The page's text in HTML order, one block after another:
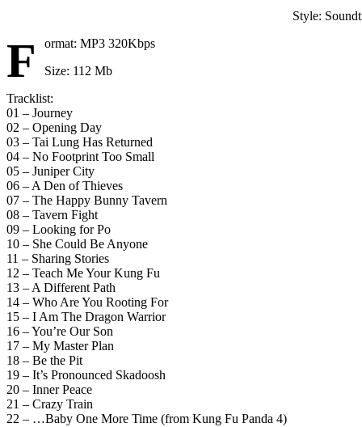
Style:
F
ormat: MP3 320Kbps
Size: 112 Mb
Tracklist:
01 – Journey
02 – Opening Day
03 – Tai Lung Has Returned
04 – No Footprint Too Small
05 – Juniper City
06 – A Den of Thieves
07 – The Happy Bunny Tavern
08 – Tavern Fight
09 – Looking for Po
10 – She Could Be Anyone
11 – Sharing Stories
12 – Teach Me Your Kung Fu
13 – A Different Path
14 – Who Are You Rooting For
15 – I Am The Dragon Warrior
16 – You’re Our Son
17 – My Master Plan
18 – Be the Pit
19 – It’s Pronounced Skadoosh
20 – Inner Peace
21 – Crazy Train
22 – …Baby One More Time (from Kung Fu Panda 4)